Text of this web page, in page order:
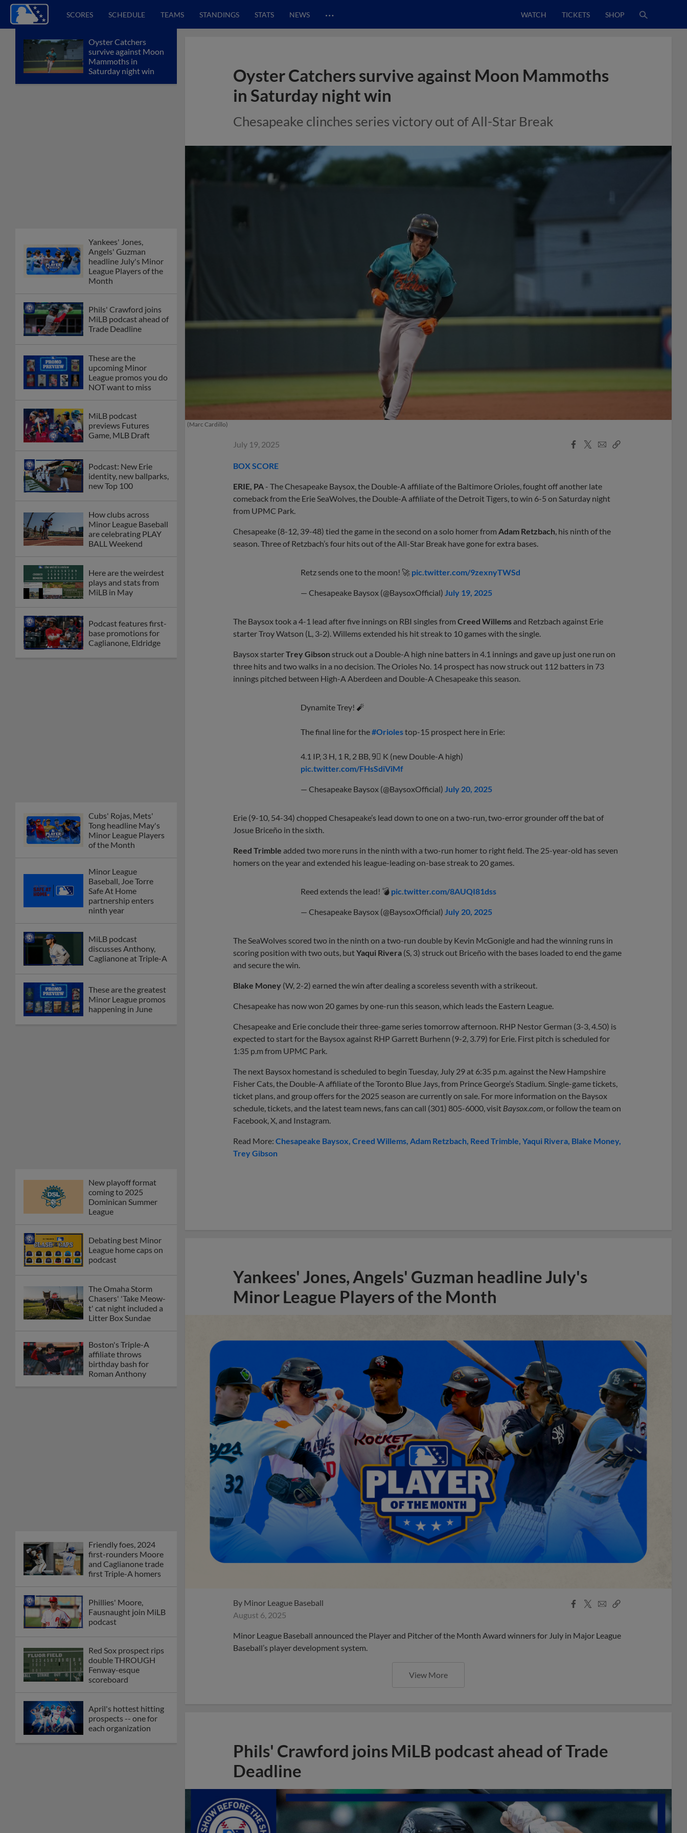
SCORES SCHEDULE TEAMS STANDINGS STATS NEWS … WATCH TICKETS SHOP
Oyster Catchers
survive against Moon
Mammoths in
Saturday night win
Yankees' Jones,
Angels' Guzman
headline July's Minor
League Players of the
Month
Phils' Crawford joins
MiLB podcast ahead of
Trade Deadline
These are the
upcoming Minor
League promos you do
NOT want to miss
MiLB podcast
previews Futures
Game, MLB Draft
Podcast: New Erie
identity, new ballparks,
new Top 100
How clubs across
Minor League Baseball
are celebrating PLAY
BALL Weekend
Here are the weirdest
plays and stats from
MiLB in May
Podcast features first-
base promotions for
Caglianone, Eldridge
Cubs' Rojas, Mets'
Tong headline May's
Minor League Players
of the Month
Minor League
Baseball, Joe Torre
Safe At Home
partnership enters
ninth year
MiLB podcast
discusses Anthony,
Caglianone at Triple-A
These are the greatest
Minor League promos
happening in June
New playoff format
coming to 2025
Dominican Summer
League
Debating best Minor
League home caps on
podcast
The Omaha Storm
Chasers' 'Take Meow-
t' cat night included a
Litter Box Sundae
Boston's Triple-A
affiliate throws
birthday bash for
Roman Anthony
Friendly foes, 2024
first-rounders Moore
and Caglianone trade
first Triple-A homers
Phillies' Moore,
Fausnaught join MiLB
podcast
Red Sox prospect rips
double THROUGH
Fenway-esque
scoreboard
April's hottest hitting
prospects -- one for
each organization
Oyster Catchers survive against Moon Mammoths
in Saturday night win
Chesapeake clinches series victory out of All-Star Break
(Marc Cardillo)
July 19, 2025
Facebook
X
EmailCopy
BOX SCORE
ERIE, PA - The Chesapeake Baysox, the Double-A affiliate of the Baltimore Orioles, fought off another late
comeback from the Erie SeaWolves, the Double-A affiliate of the Detroit Tigers, to win 6-5 on Saturday night
from UPMC Park.
Chesapeake (8-12, 39-48) tied the game in the second on a solo homer from Adam Retzbach , his ninth of the
season. Three of Retzbach’s four hits out of the All-Star Break have gone for extra bases.
Retz sends one to the moon! 🚀 pic.twitter.com/9zexnyTWSd
— Chesapeake Baysox (@BaysoxOfficial) July 19, 2025
The Baysox took a 4-1 lead after five innings on RBI singles from Creed Willems and Retzbach against Erie
starter Troy Watson (L, 3-2). Willems extended his hit streak to 10 games with the single.
Baysox starterTrey Gibson struck out a Double-A high nine batters in 4.1 innings and gave up just one run on
three hits and two walks in a no decision. The Orioles No. 14 prospect has now struck out 112 batters in 73
innings pitched between High-A Aberdeen and Double-A Chesapeake this season.
Dynamite Trey! 🧨
The final line for the#Oriolestop-15 prospect here in Erie:
4.1 IP, 3 H, 1 R, 2 BB, 9⃣ K (new Double-A high)
pic.twitter.com/FHsSdiViMf
— Chesapeake Baysox (@BaysoxOfficial) July 20, 2025
Erie (9-10, 54-34) chopped Chesapeake’s lead down to one on a two-run, two-error grounder off the bat of
Josue Briceño in the sixth.
Reed Trimble added two more runs in the ninth with a two-run homer to right field. The 25-year-old has seven
homers on the year and extended his league-leading on-base streak to 20 games.
Reed extends the lead! 💣 pic.twitter.com/8AUQI81dss
— Chesapeake Baysox (@BaysoxOfficial) July 20, 2025
The SeaWolves scored two in the ninth on a two-run double by Kevin McGonigle and had the winning runs in
scoring position with two outs, butYaqui Rivera (S, 3) struck out Briceño with the bases loaded to end the game
and secure the win.
Blake Money (W, 2-2) earned the win after dealing a scoreless seventh with a strikeout.
Chesapeake has now won 20 games by one-run this season, which leads the Eastern League.
Chesapeake and Erie conclude their three-game series tomorrow afternoon. RHP Nestor German (3-3, 4.50) is
expected to start for the Baysox against RHP Garrett Burhenn (9-2, 3.79) for Erie. First pitch is scheduled for
1:35 p.m from UPMC Park.
The next Baysox homestand is scheduled to begin Tuesday, July 29 at 6:35 p.m. against the New Hampshire
Fisher Cats, the Double-A affiliate of the Toronto Blue Jays, from Prince George’s Stadium. Single-game tickets,
ticket plans, and group offers for the 2025 season are currently on sale. For more information on the Baysox
schedule, tickets, and the latest team news, fans can call (301) 805-6000, visit Baysox.com , or follow the team on
Facebook, X, and Instagram.
Read More: Chesapeake Baysox Creed Willems Adam Retzbach Reed Trimble Yaqui Rivera Blake Money
Trey Gibson
Yankees' Jones, Angels' Guzman headline July's
Minor League Players of the Month
By Minor League Baseball
August 6, 2025
Facebook
X
EmailCopy
Minor League Baseball announced the Player and Pitcher of the Month Award winners for July in Major League
Baseball’s player development system.
View More
Phils' Crawford joins MiLB podcast ahead of Trade
Deadline